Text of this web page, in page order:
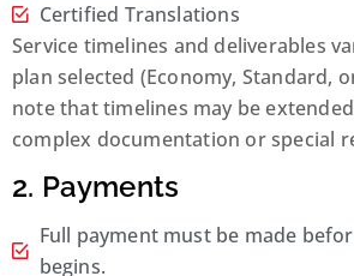
Certified Translations
Service timelines and deliverables
plan selected (Economy, Standard,
note that timelines may be
complex documentation or special
2. Payments
Full payment must be made
begins.